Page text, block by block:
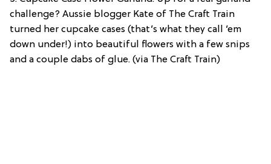
challenge? Aussie blogger Kate of The Craft Train
turned her cupcake cases (that’s what they call ’em
down under!) into beautiful flowers with a few snips
and a couple dabs of glue. (via The Craft Train)